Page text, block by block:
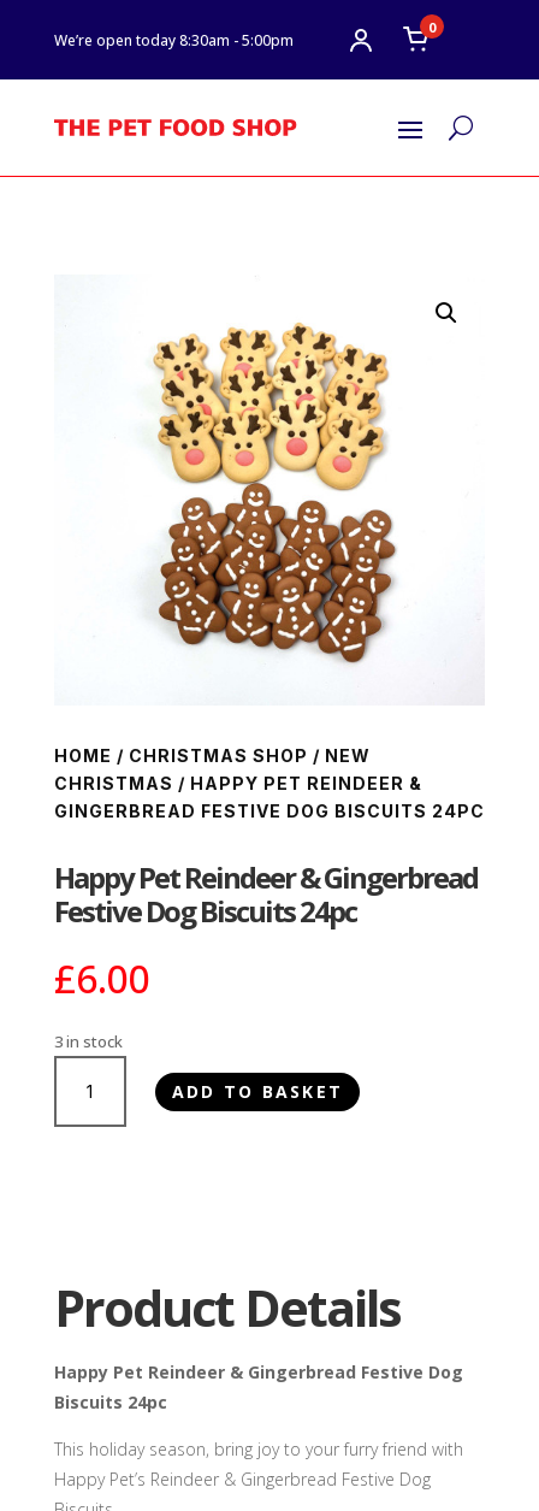
We’re open today 8:30am - 5:00pm
0
U
HOME / CHRISTMAS SHOP / NEW
CHRISTMAS / HAPPY PET REINDEER &
GINGERBREAD FESTIVE DOG BISCUITS 24PC
Happy Pet Reindeer & Gingerbread
Festive Dog Biscuits 24pc
£6.00
3 in stock
Reindeer
24pc
quantity
ADD TO BASKET
Product Details
Happy Pet Reindeer & Gingerbread Festive Dog
Biscuits 24pc
This holiday season, bring joy to your furry friend with
Happy Pet’s Reindeer & Gingerbread Festive Dog